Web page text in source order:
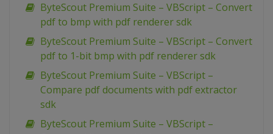
ByteScout Premium Suite – VBScript – Convert
pdf to bmp with pdf renderer sdk
ByteScout Premium Suite – VBScript – Convert
pdf to 1-bit bmp with pdf renderer sdk
ByteScout Premium Suite – VBScript –
Compare pdf documents with pdf extractor
sdk
ByteScout Premium Suite – VBScript –